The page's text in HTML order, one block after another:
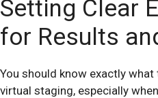
Setting Clear
for Results
You should know exactly
virtual staging, especially